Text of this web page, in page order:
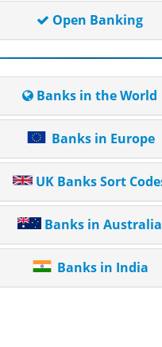
Open Banking
Banks in the World
Banks in Europe
UK Banks Sort
Banks in Australia
Banks in India